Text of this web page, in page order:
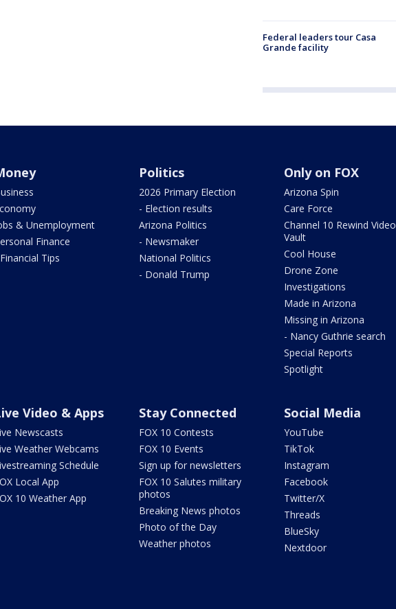
Federal leaders tour Casa
Grande facility
& Unemployment
Finance
Tips
Politics
2026 Primary Election
- Election results
Arizona Politics
- Newsmaker
National Politics
- Donald Trump
Only on FOX
Arizona Spin
Care Force
Channel 10 Rewind Video
Vault
Cool House
Drone Zone
Investigations
Made in Arizona
Missing in Arizona
- Nancy Guthrie search
Special Reports
Spotlight
Video & Apps
Newscasts
Weather Webcams
Schedule
Local App
10 Weather App
Stay Connected
FOX 10 Contests
FOX 10 Events
Sign up for newsletters
FOX 10 Salutes military
photos
Breaking News photos
Photo of the Day
Weather photos
Social Media
YouTube
TikTok
Instagram
Facebook
Twitter/X
Threads
BlueSky
Nextdoor